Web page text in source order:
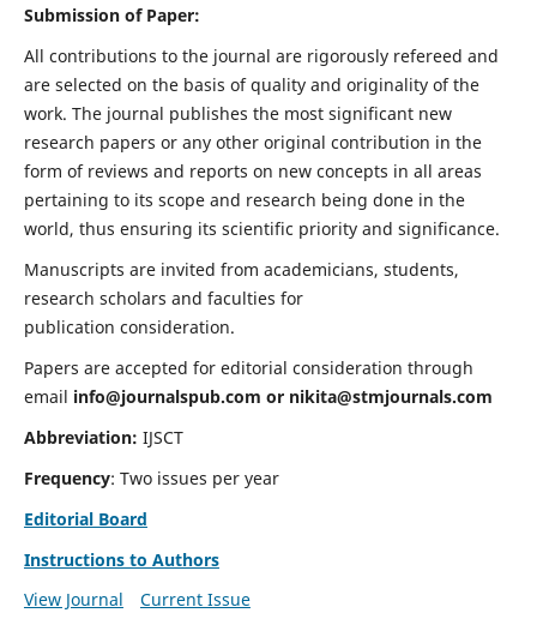
Submission of Paper:
All contributions to the journal are rigorously refereed and
are selected on the basis of quality and originality of the
work. The journal publishes the most significant new
research papers or any other original contribution in the
form of reviews and reports on new concepts in all areas
pertaining to its scope and research being done in the
world, thus ensuring its scientific priority and significance.
Manuscripts are invited from academicians, students,
research scholars and faculties for
publication consideration.
Papers are accepted for editorial consideration through
email info@journalspub.com or nikita@stmjournals.com
Abbreviation: IJSCT
Frequency: Two issues per year
Editorial Board
Instructions to Authors
View Journal
Current Issue